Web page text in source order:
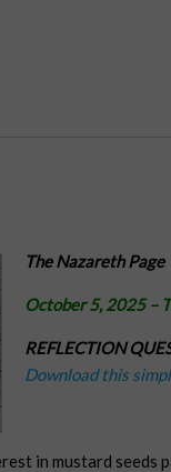
The Nazareth Page
October 5, 2025–
REFLECTION
Download this
in mustard